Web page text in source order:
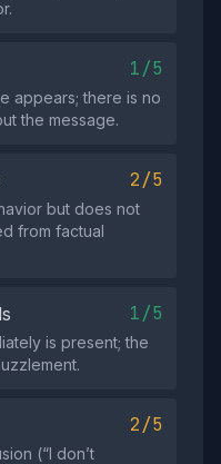
1/5
appears; there is no
the message.
2/5
but does not
from factual
1/5
is present; the
2/5
(“I don’t